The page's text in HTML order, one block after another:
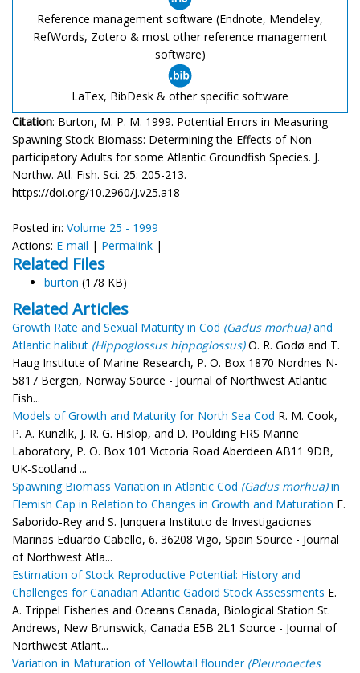
Reference management software (Endnote, Mendeley,
RefWords, Zotero & most other reference management
software)
LaTex, BibDesk & other specific software
Citation: Burton, M. P. M. 1999. Potential Errors in Measuring
Spawning Stock Biomass: Determining the Effects of Non-
participatory Adults for some Atlantic Groundfish Species. J.
Northw. Atl. Fish. Sci. 25: 205-213.
https://doi.org/10.2960/J.v25.a18
Posted in: Volume 25 - 1999
Actions: E-mail | Permalink |
Related Files
burton (178 KB)
Related Articles
Growth Rate and Sexual Maturity in Cod (Gadus morhua)and
Atlantic halibut (Hippoglossus hippoglossus)O. R. Godø and T.
Haug Institute of Marine Research, P. O. Box 1870 Nordnes N-
5817 Bergen, Norway Source - Journal of Northwest Atlantic
Fish...
Models of Growth and Maturity for North Sea Cod R. M. Cook,
P. A. Kunzlik, J. R. G. Hislop, and D. Poulding FRS Marine
Laboratory, P. O. Box 101 Victoria Road Aberdeen AB11 9DB,
UK-Scotland ...
Spawning Biomass Variation in Atlantic Cod (Gadus morhua)in
Flemish Cap in Relation to Changes in Growth and Maturation F.
Saborido-Rey and S. Junquera Instituto de Investigaciones
Marinas Eduardo Cabello, 6. 36208 Vigo, Spain Source - Journal
of Northwest Atla...
Estimation of Stock Reproductive Potential: History and
Challenges for Canadian Atlantic Gadoid Stock Assessments E.
A. Trippel Fisheries and Oceans Canada, Biological Station St.
Andrews, New Brunswick, Canada E5B 2L1 Source - Journal of
Northwest Atlant...
Variation in Maturation of Yellowtail flounder (Pleuronectes